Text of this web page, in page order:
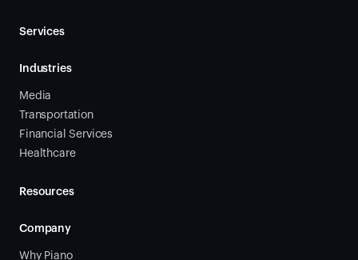
Services
Industries
Media
Transportation
Financial Services
Healthcare
Resources
Company
Why Piano